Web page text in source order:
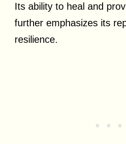
Its ability to heal and
further emphasizes its
resilience.